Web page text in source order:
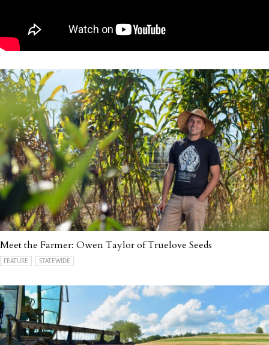
Meet the Farmer: Owen Taylor of Truelove Seeds
FEATURE STATEWIDE